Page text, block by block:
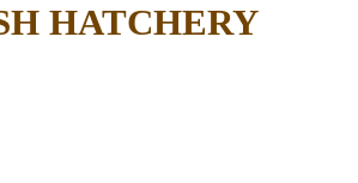
HATCHERY